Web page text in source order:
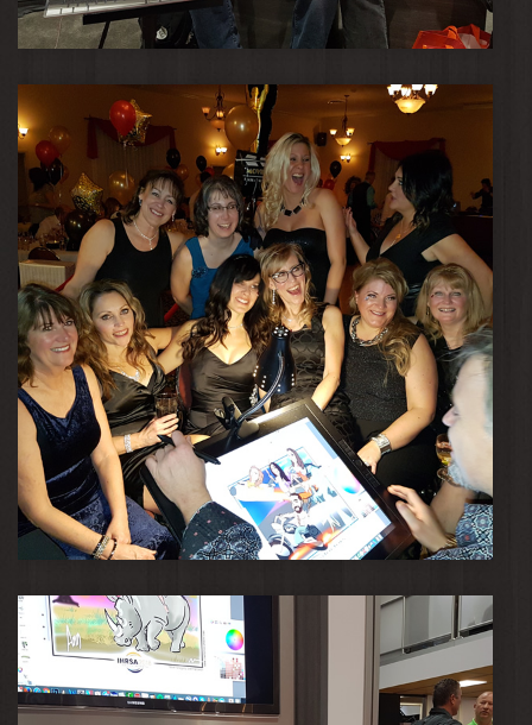
Daryl & Ryan
April 12, 2018